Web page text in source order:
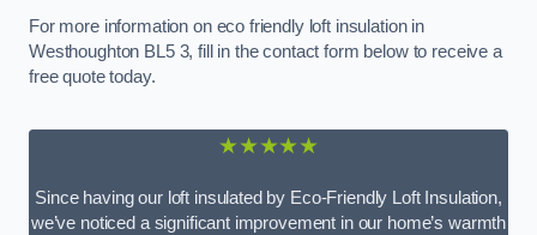
For more information on eco friendly loft insulation in
Westhoughton BL5 3, fill in the contact form below to receive a
free quote today.
★★★★★
Since having our loft insulated by Eco-Friendly Loft Insulation,
we’ve noticed a significant improvement in our home’s warmth